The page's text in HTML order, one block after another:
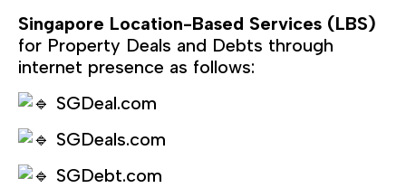
Singapore Location-Based Services (LBS)
for Property Deals and Debts through
internet presence as follows:
SGDeal.com
SGDeals.com
SGDebt.com